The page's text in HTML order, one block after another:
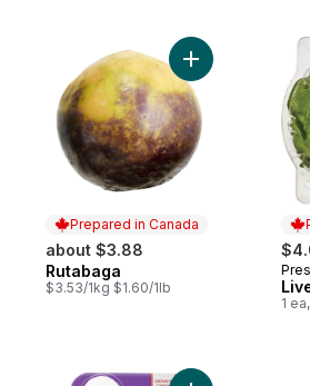
Prepared in Canada
about $3.88
Prepared in Canada
Rutabaga
$3.53/1kg $1.60/1lb
Add Rutabaga
1